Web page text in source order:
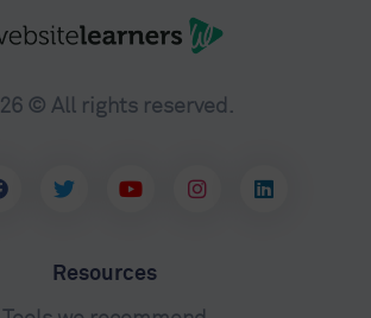
© All rights reserved.
Resources